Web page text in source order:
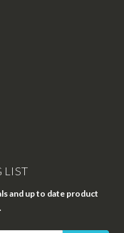
LIST
and up to date product